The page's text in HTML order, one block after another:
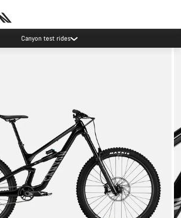
Canyon test rides